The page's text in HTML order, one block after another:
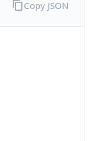
Copy JSON